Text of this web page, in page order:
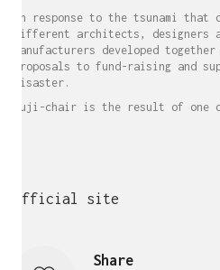
In response to the tsunami that
different architects, designers
manufacturers developed
proposals to fund-raising and
disaster.
Fuji-chair is the result of one
Official site
Share